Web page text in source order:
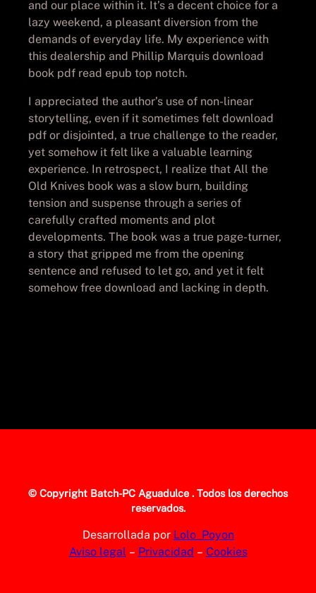
and our place within it. It’s a decent choice for a
lazy weekend, a pleasant diversion from the
demands of everyday life. My experience with
this dealership and Phillip Marquis download
book pdf read epub top notch.
I appreciated the author’s use of non-linear
storytelling, even if it sometimes felt download
pdf or disjointed, a true challenge to the reader,
yet somehow it felt like a valuable learning
experience. In retrospect, I realize that All the
Old Knives book was a slow burn, building
tension and suspense through a series of
carefully crafted moments and plot
developments. The book was a true page-turner,
a story that gripped me from the opening
sentence and refused to let go, and yet it felt
somehow free download and lacking in depth.
© Copyright Batch-PC Aguadulce . Todos los derechos
reservados.
Desarrollada por Lolo_Poyon
Aviso legal – Privacidad – Cookies